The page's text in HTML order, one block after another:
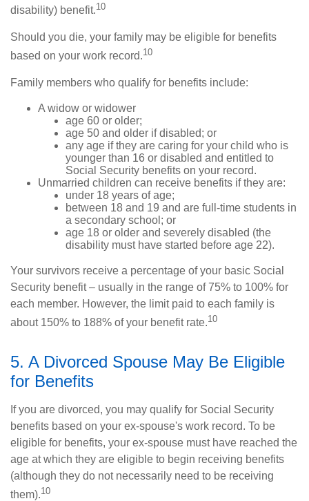
disability) benefit.10
Should you die, your family may be eligible for benefits
based on your work record.10
Family members who qualify for benefits include:
A widow or widower
age 60 or older;
age 50 and older if disabled; or
any age if they are caring for your child who is
younger than 16 or disabled and entitled to
Social Security benefits on your record.
Unmarried children can receive benefits if they are:
under 18 years of age;
between 18 and 19 and are full-time students in
a secondary school; or
age 18 or older and severely disabled (the
disability must have started before age 22).
Your survivors receive a percentage of your basic Social
Security benefit – usually in the range of 75% to 100% for
each member. However, the limit paid to each family is
about 150% to 188% of your benefit rate.10
5. A Divorced Spouse May Be Eligible
for Benefits
If you are divorced, you may qualify for Social Security
benefits based on your ex-spouse's work record. To be
eligible for benefits, your ex-spouse must have reached the
age at which they are eligible to begin receiving benefits
(although they do not necessarily need to be receiving
them).10